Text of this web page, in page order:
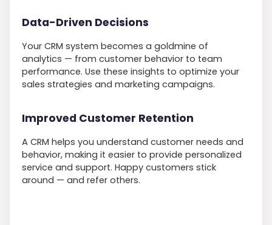
Data-Driven Decisions
Your CRM system becomes a goldmine of
analytics — from customer behavior to team
performance. Use these insights to optimize your
sales strategies and marketing campaigns.
Improved Customer Retention
A CRM helps you understand customer needs and
behavior, making it easier to provide personalized
service and support. Happy customers stick
around — and refer others.